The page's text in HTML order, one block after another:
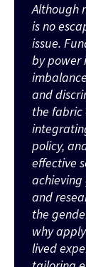
Although
is no
issue.
by power
and
the fabric
policy,
effective
achieving
and
the
why
lived